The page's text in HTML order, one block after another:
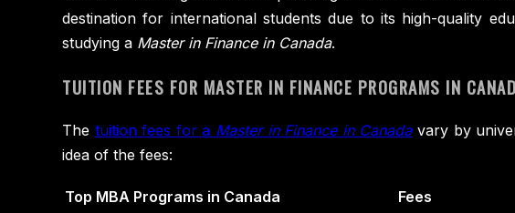
destination for international students due to its high-quality
studying a Master in Finance in Canada.
TUITION FEES FOR MASTER IN FINANCE PROGRAMS IN
The tuition fees for a Master in Finance in Canadavary by
idea of the fees:
Top MBA Programs in Canada
Fees